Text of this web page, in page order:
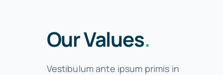
Our Values.
Vestibulum ante ipsum primis in